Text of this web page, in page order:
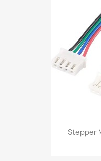
Stepper